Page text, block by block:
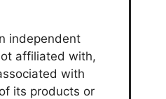
independent
affiliated with,
with
its products or